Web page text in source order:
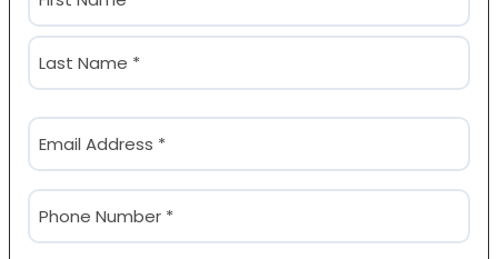
(Required)
First
Email
(Required)
Phone
(Required)